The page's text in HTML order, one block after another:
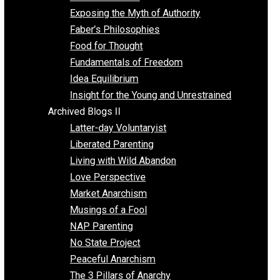
Self Improvement
Unschooling
Voluntaryism
Images
Videos
Archived Blogs I
Alternatives to Forced Participation
Balancing on My Toes
Coexisting with Coercion
Dadosaurus Rex
Exposing the Myth of Authority
Faber’s Philosophies
Food for Thought
Fundamentals of Freedom
Idea Equilibrium